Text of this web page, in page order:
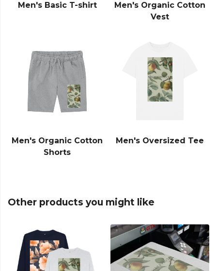
Men's Basic T-shirt
Men's Organic Cotton
Vest
Men's Organic Cotton
Shorts
Men's Oversized Tee
Other products you might like